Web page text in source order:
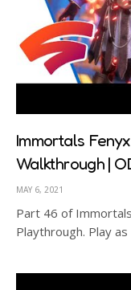
Immortals
Walkthrough |
MAY 6, 2021
Part 46 of
Playthrough. Play